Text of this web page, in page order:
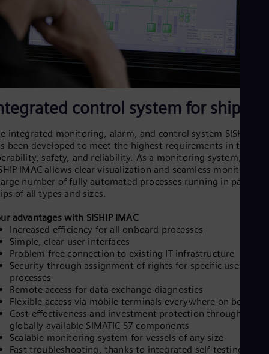
control system for ships
integrated monitoring, alarm, and control system SISHIP
been developed to meet the highest requirements in terms
safety, and reliability. As a monitoring system,
IMAC allows clear visualization and seamless monitoring
number of fully automated processes running in parallel
of all types and sizes.
advantages with SISHIP IMAC
Increased efficiency for all onboard processes
Simple, clear user interfaces
Problem-free connection to existing IT infrastructure
Security through assignment of rights for specific users or
processes
Remote access for data exchange diagnostics
Flexible access via mobile terminals everywhere on board
Cost-effectiveness and investment protection through
globally available SIMATIC S7 components
Scalable monitoring system for vessels of any size
Fast troubleshooting, thanks to integrated self-testing